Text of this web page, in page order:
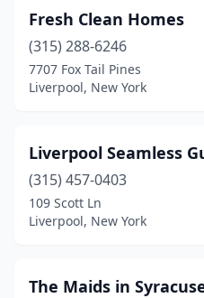
Fresh Clean Homes
(315) 288-6246
7707 Fox Tail Pines
Liverpool, New York
Liverpool Seamless
(315) 457-0403
109 Scott Ln
Liverpool, New York
The Maids in